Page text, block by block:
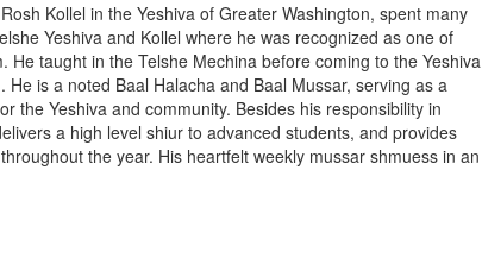
Kollel in the Yeshiva of Greater Washington, spent many
Yeshiva and Kollel where he was recognized as one of
He taught in the Telshe Mechina before coming to the Yeshiva
He is a noted Baal Halacha and Baal Mussar, serving as a
the Yeshiva and community. Besides his responsibility in
a high level shiur to advanced students, and provides
the year. His heartfelt weekly mussar shmuess in an